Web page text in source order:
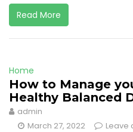
Read More
Home
How to Manage
Healthy Balanced
admin
March 27, 2022
Leave